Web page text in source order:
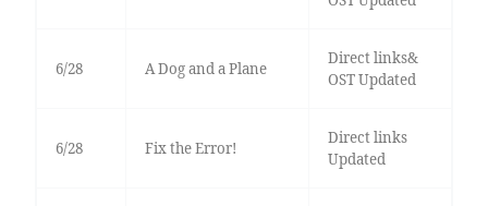
6/28 A Dog and a Plane
Direct links&
OST Updated
6/28 Fix the Error!
Direct links
Updated